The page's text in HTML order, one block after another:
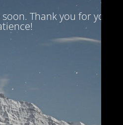
Thank you for your